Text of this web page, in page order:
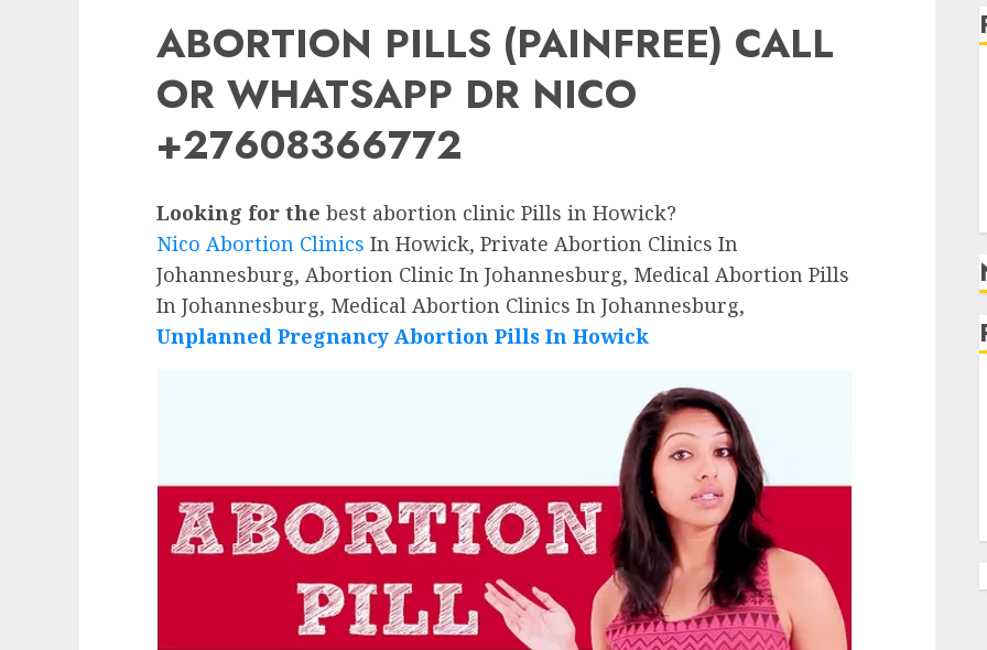
ABORTION PILLS (PAINFREE) CALL
OR WHATSAPP DR NICO
+27608366772
Looking for the best abortion clinic Pills in Howick?
Nico Abortion Clinics In Howick, Private Abortion Clinics In
Johannesburg, Abortion Clinic In Johannesburg, Medical Abortion Pills
In Johannesburg, Medical Abortion Clinics In Johannesburg,
Unplanned Pregnancy Abortion Pills In Howick